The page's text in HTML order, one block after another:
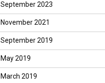
September 2023
November 2021
September 2019
May 2019
March 2019